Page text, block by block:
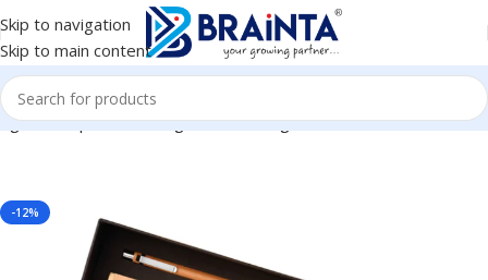
Skip to navigation
Skip to main content
Kit, Corporate Gifting, Diwali Gifting, Return Gift BG-HK14091
-12%